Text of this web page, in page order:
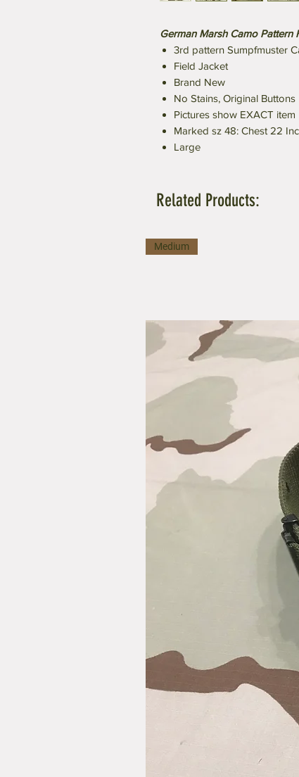
German Marsh Camo Pattern
3rd pattern Sumpfmuster
Field Jacket
Brand New
No Stains, Original Buttons
Pictures show EXACT item
Marked sz 48: Chest 22
Large
Related Products:
Medium